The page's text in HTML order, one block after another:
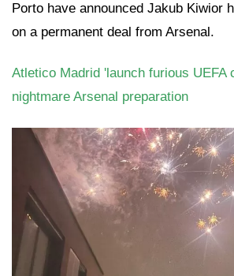
Porto have announced Jakub Kiwior
on a permanent deal from Arsenal.
Atletico Madrid 'launch furious UEFA
nightmare Arsenal preparation